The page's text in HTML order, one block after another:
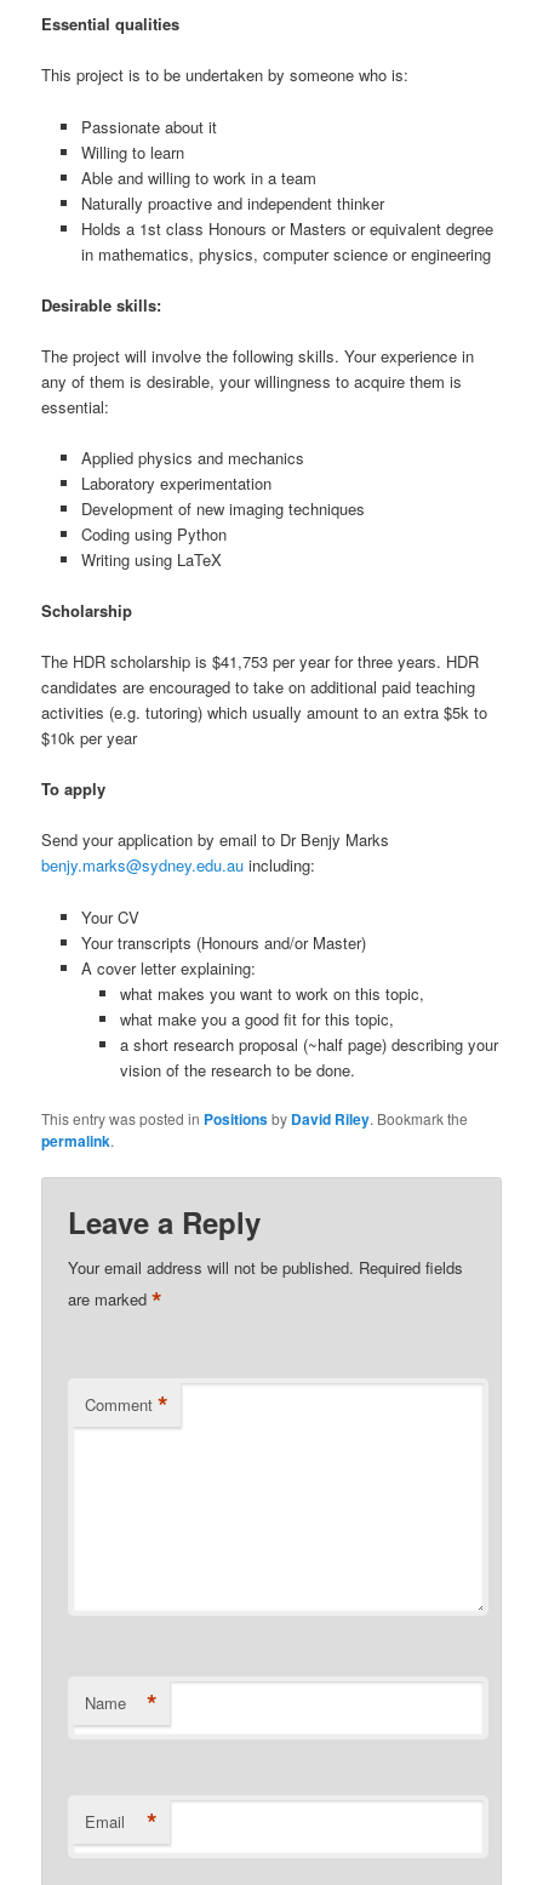
Essential qualities
This project is to be undertaken by someone who is:
Passionate about it
Willing to learn
Able and willing to work in a team
Naturally proactive and independent thinker
Holds a 1st class Honours or Masters or equivalent degree
in mathematics, physics, computer science or engineering
Desirable skills:
The project will involve the following skills. Your experience in
any of them is desirable, your willingness to acquire them is
essential:
Applied physics and mechanics
Laboratory experimentation
Development of new imaging techniques
Coding using Python
Writing using LaTeX
Scholarship
The HDR scholarship is $41,753 per year for three years. HDR
candidates are encouraged to take on additional paid teaching
activities (e.g. tutoring) which usually amount to an extra $5k to
$10k per year
To apply
Send your application by email to Dr Benjy Marks
benjy.marks@sydney.edu.au including:
Your CV
Your transcripts (Honours and/or Master)
A cover letter explaining:
what makes you want to work on this topic,
what make you a good fit for this topic,
a short research proposal (~half page) describing your
vision of the research to be done.
This entry was posted in Positionsby David Riley. Bookmark the
permalink.
Leave a Reply
Your email address will not be published. Required fields
are marked*
Comment *
Name *
Email *